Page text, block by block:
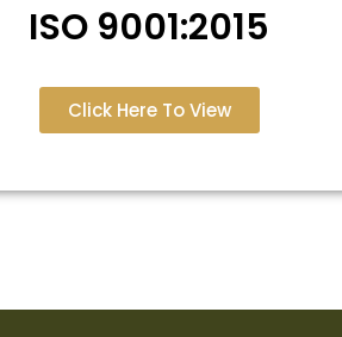
ISO 9001:2015
Click Here To View